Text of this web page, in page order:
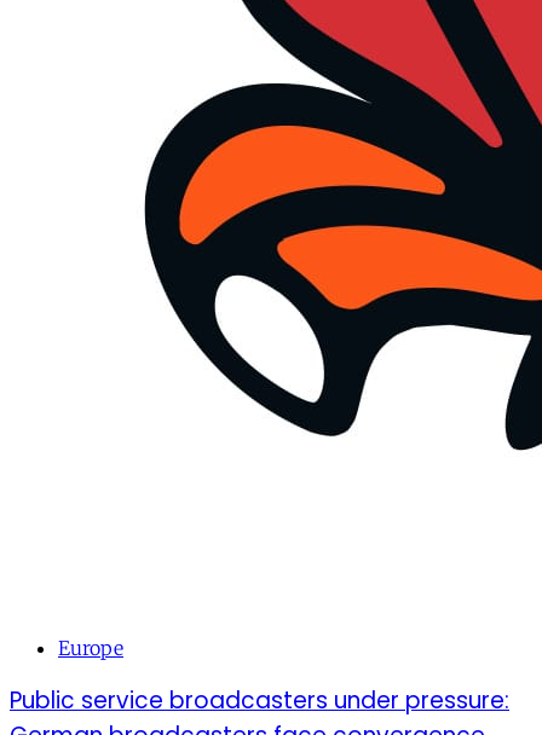
Europe
Public service broadcasters under pressure: